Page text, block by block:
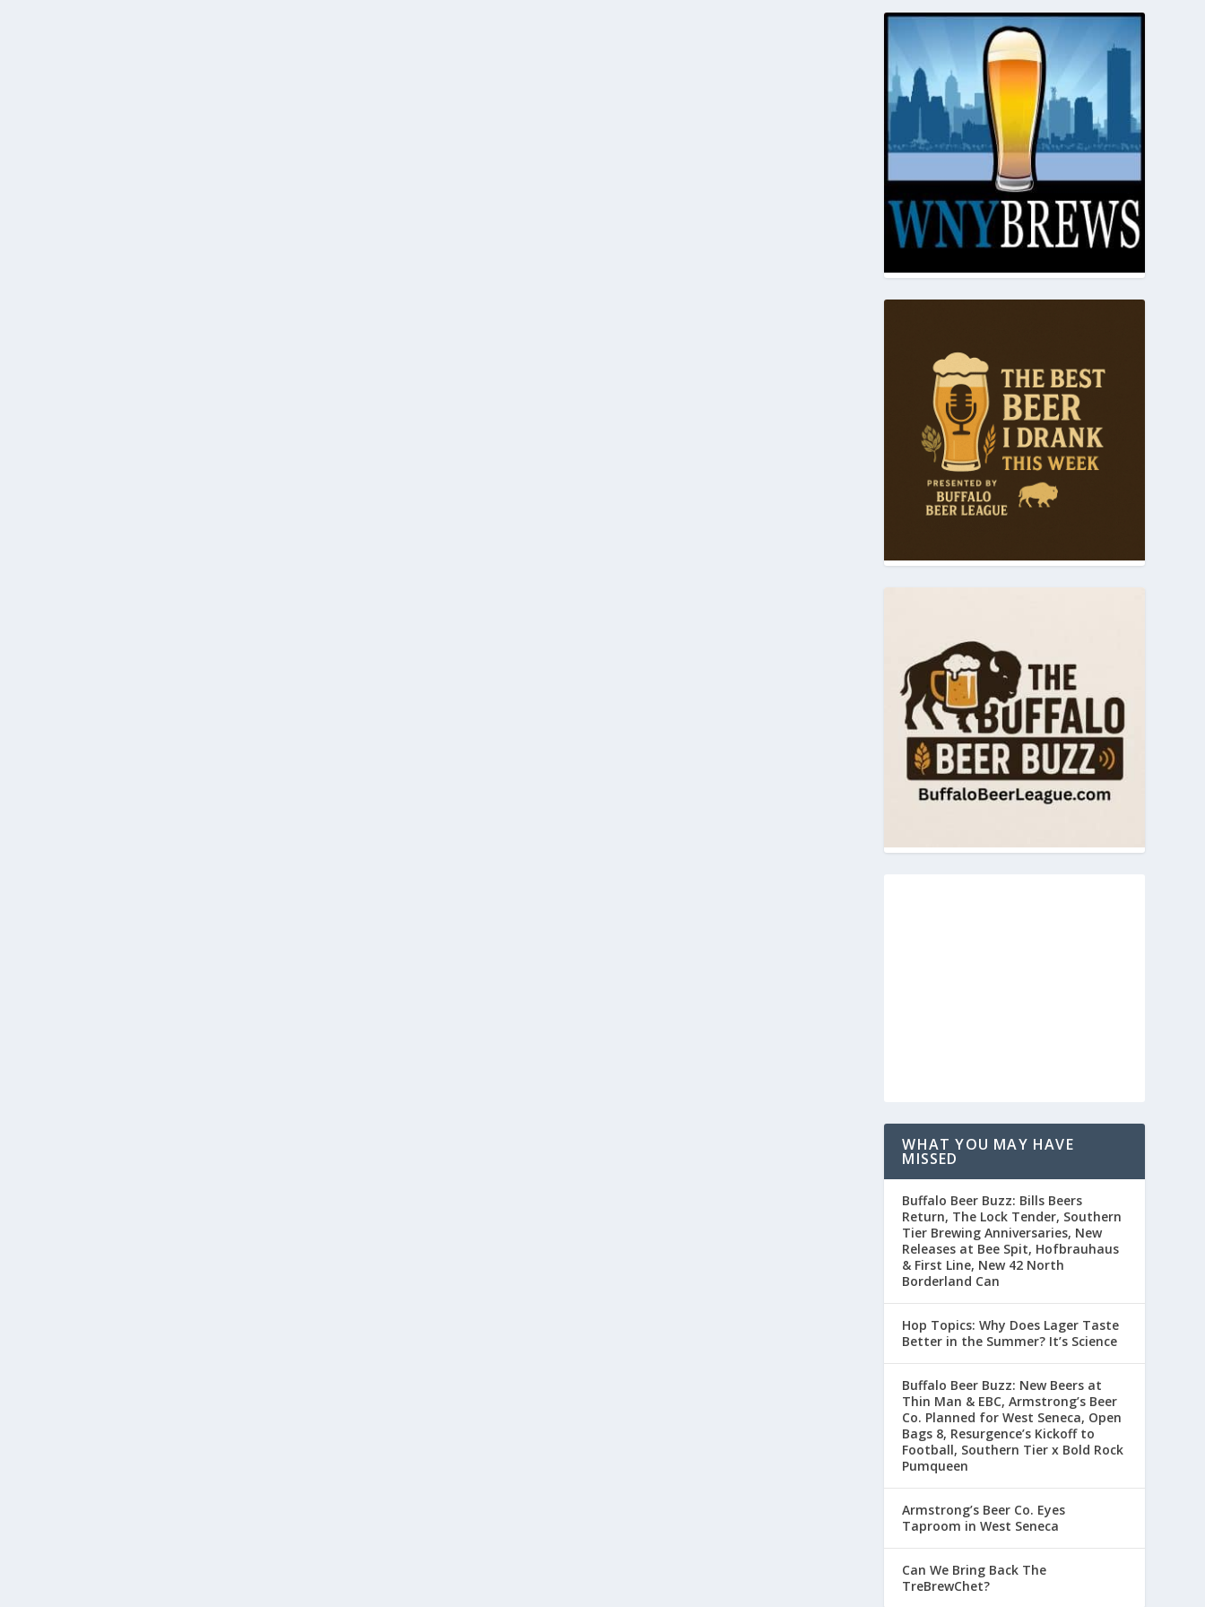
WHAT YOU MAY HAVE
MISSED
Buffalo Beer Buzz: Bills Beers
Return, The Lock Tender, Southern
Tier Brewing Anniversaries, New
Releases at Bee Spit, Hofbrauhaus
& First Line, New 42 North
Borderland Can
Hop Topics: Why Does Lager Taste
Better in the Summer? It’s Science
Buffalo Beer Buzz: New Beers at
Thin Man & EBC, Armstrong’s Beer
Co. Planned for West Seneca, Open
Bags 8, Resurgence’s Kickoff to
Football, Southern Tier x Bold Rock
Pumqueen
Armstrong’s Beer Co. Eyes
Taproom in West Seneca
Can We Bring Back The
TreBrewChet?